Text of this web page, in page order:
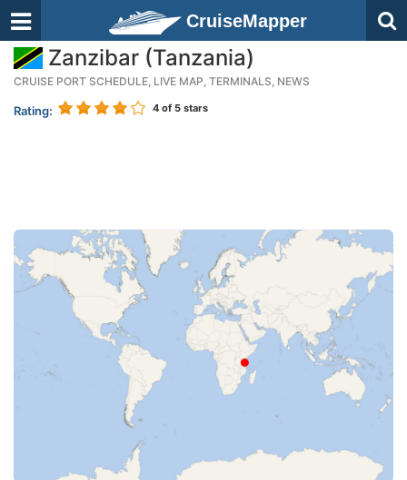
CruiseMapper
Zanzibar (Tanzania)
CRUISE PORT SCHEDULE, LIVE MAP, TERMINALS, NEWS
Rating: 4 of 5 stars